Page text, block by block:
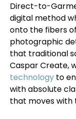
Direct-to-
digital method
onto the fibers
photographic
that traditional
Caspar Create,
technology to
with absolute
that moves with